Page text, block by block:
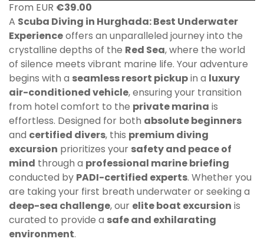
From EUR €39.00
A Scuba Diving in Hurghada: Best Underwater
Experienceoffers an unparalleled journey into the
crystalline depths of the Red Sea, where the world
of silence meets vibrant marine life. Your adventure
begins with a seamless resort pickupin a luxury
air-conditioned vehicle, ensuring your transition
from hotel comfort to the private marina is
effortless. Designed for both absolute beginners
and certified divers, this premium diving
excursion prioritizes your safety and peace of
mind through a professional marine briefing
conducted by PADI-certified experts. Whether you
are taking your first breath underwater or seeking a
deep-sea challenge, our elite boat excursion is
curated to provide a safe and exhilarating
environment.